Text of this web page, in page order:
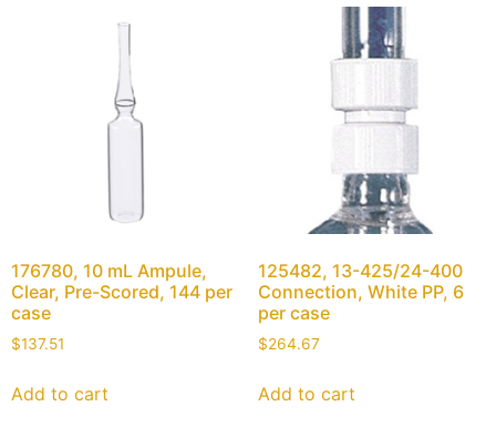
176780, 10 mL Ampule,
Clear, Pre-Scored, 144 per
case
$137.51
Add to cart
125482, 13-425/24-400
Connection, White PP, 6
per case
$264.67
Add to cart